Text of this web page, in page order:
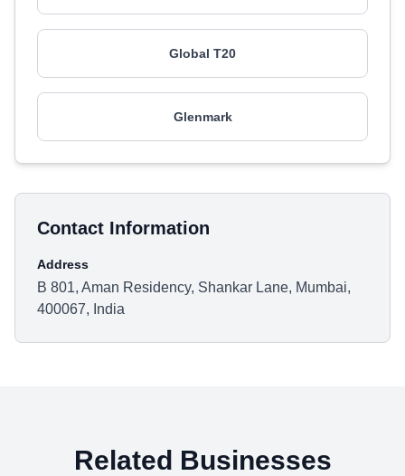
Global T20
Glenmark
Contact Information
Address
B 801, Aman Residency, Shankar Lane, Mumbai,
400067, India
Related Businesses